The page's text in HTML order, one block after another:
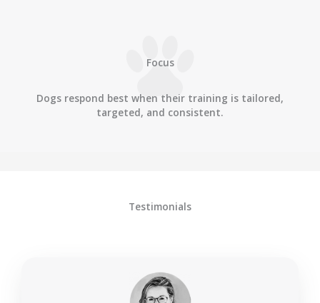
Focus
Dogs respond best when their training is tailored,
targeted, and consistent.
Testimonials